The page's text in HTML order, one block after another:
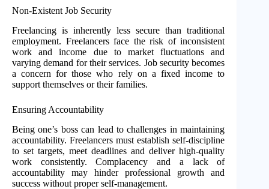
Non-Existent Job Security
Freelancing is inherently less secure than traditional
employment. Freelancers face the risk of inconsistent
work and income due to market fluctuations and
varying demand for their services. Job security becomes
a concern for those who rely on a fixed income to
support themselves or their families.
Ensuring Accountability
Being one’s boss can lead to challenges in maintaining
accountability. Freelancers must establish self-discipline
to set targets, meet deadlines and deliver high-quality
work consistently. Complacency and a lack of
accountability may hinder professional growth and
success without proper self-management.